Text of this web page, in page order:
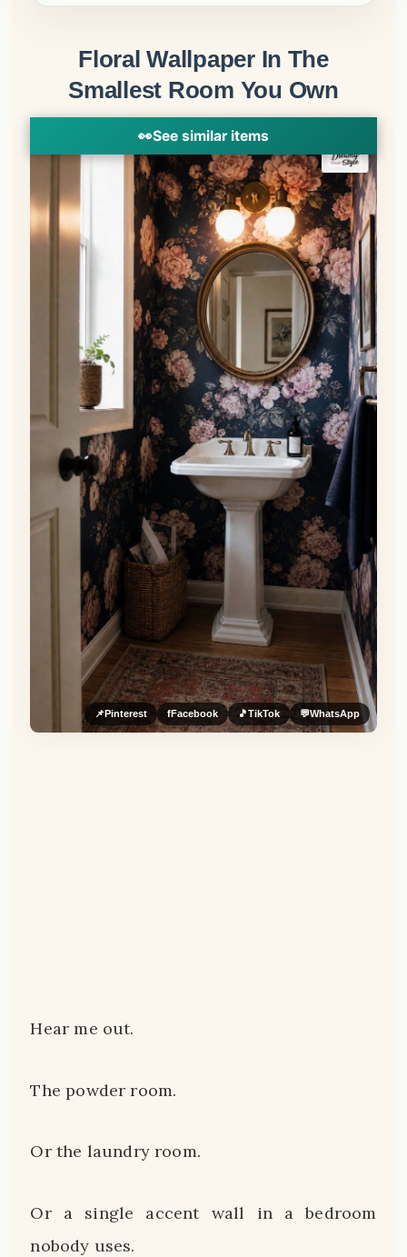
Floral Wallpaper In The
Smallest Room You Own
📌Pinterest fFacebook 🎵TikTok 💬WhatsApp
👀See similar items
Hear me out.
The powder room.
Or the laundry room.
Or a single accent wall in a bedroom
nobody uses.